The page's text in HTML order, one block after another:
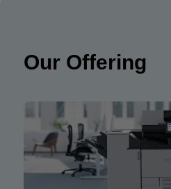
Our Offering